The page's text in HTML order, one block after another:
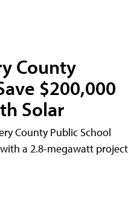
County
$200,000
Solar
County Public School
a 2.8-megawatt project